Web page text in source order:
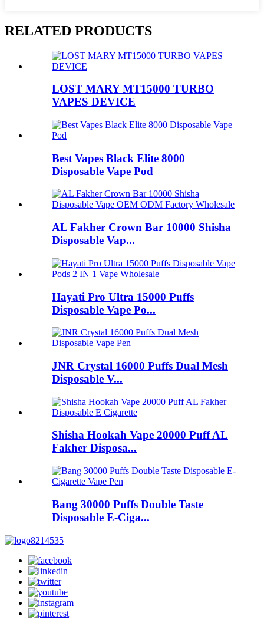
RELATED PRODUCTS
LOST MARY MT15000 TURBO
VAPES DEVICE
Best Vapes Black Elite 8000
Disposable Vape Pod
AL Fakher Crown Bar 10000 Shisha
Disposable Vap...
Hayati Pro Ultra 15000 Puffs
Disposable Vape Po...
JNR Crystal 16000 Puffs Dual Mesh
Disposable V...
Shisha Hookah Vape 20000 Puff AL
Fakher Disposa...
Bang 30000 Puffs Double Taste
Disposable E-Ciga...